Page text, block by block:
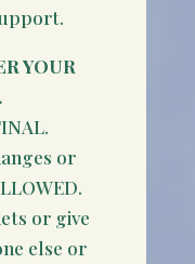
YOUR
or
or give
else or